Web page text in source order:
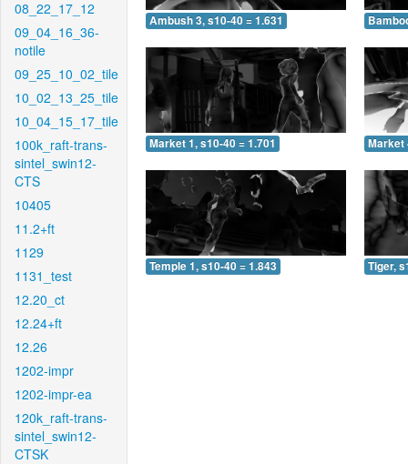
08_22_17_12
09_04_16_36-
notile
09_25_10_02_tile
10_02_13_25_tile
10_04_15_17_tile
100k_raft-trans-
sintel_swin12-
CTS
10405
11.2+ft
1129
1131_test
12.20_ct
12.24+ft
12.26
1202-impr
1202-impr-ea
120k_raft-trans-
sintel_swin12-
CTSK
Ambush 3, s10-40 = 1.631
Market 1, s10-40 = 1.701 Market
Temple 1, s10-40 = 1.843 Tiger,